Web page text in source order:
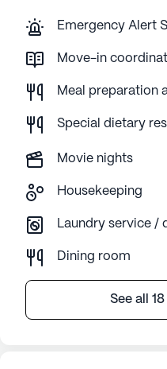
Emergency Alert
Move-in
Meal preparation
Special dietary
Movie nights
Housekeeping
Laundry service /
Dining room
See all